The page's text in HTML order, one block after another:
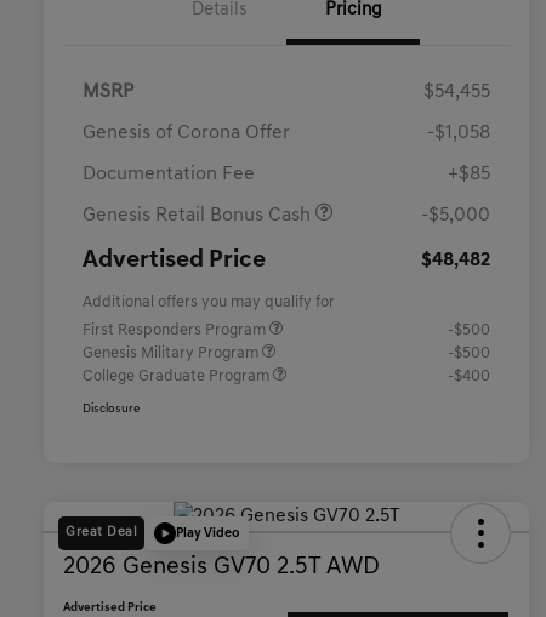
Details Pricing
MSRP $54,455
Genesis of Corona Offer -$1,058
Documentation Fee +$85
Genesis Retail Bonus Cash -$5,000
Advertised Price $48,482
Additional offers you may qualify for
First Responders Program
-$500
Genesis Military Program
-$500
College Graduate Program
-$400
Disclosure
Great Deal Play Video
2026 Genesis GV70 2.5T AWD
Advertised Price